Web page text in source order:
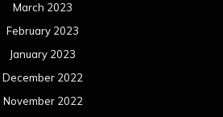
March 2023
February 2023
January 2023
December 2022
November 2022